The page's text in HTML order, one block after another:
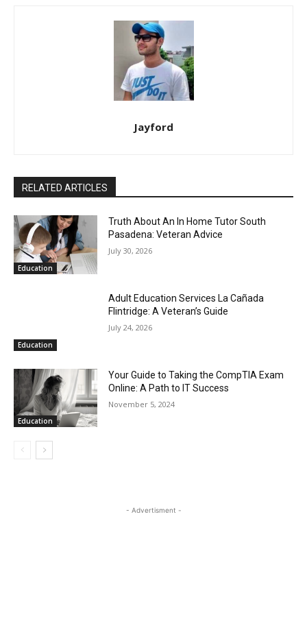
Jayford
RELATED ARTICLES
Education
Truth About An In Home Tutor South
Pasadena: Veteran Advice
July 30, 2026
Education
Adult Education Services La Cañada
Flintridge: A Veteran’s Guide
July 24, 2026
Education
Your Guide to Taking the CompTIA Exam
Online: A Path to IT Success
November 5, 2024
- Advertisment -